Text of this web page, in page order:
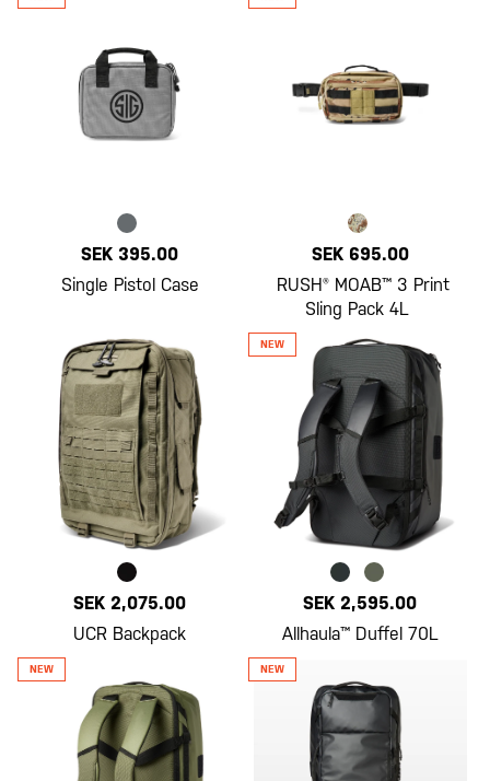
SEK 395.00
Single Pistol Case
SEK 695.00
RUSH® MOAB™ 3 Print
Sling Pack 4L
SEK 2,075.00
UCR Backpack
SEK 2,595.00
Allhaula™ Duffel 70L